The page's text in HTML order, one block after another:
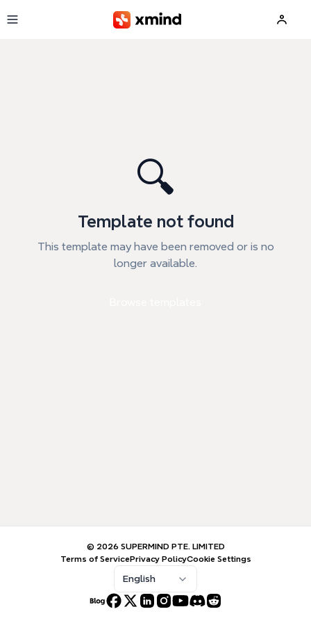
🔍
Template not found
This template may have been removed or is no
longer available.
© 2026 SUPERMIND PTE. LIMITED
Terms of ServicePrivacy PolicyCookie Settings
English